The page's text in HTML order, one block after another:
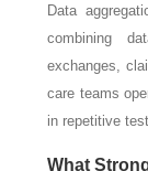
Data
combining
exchanges,
care teams
in repetitive
What